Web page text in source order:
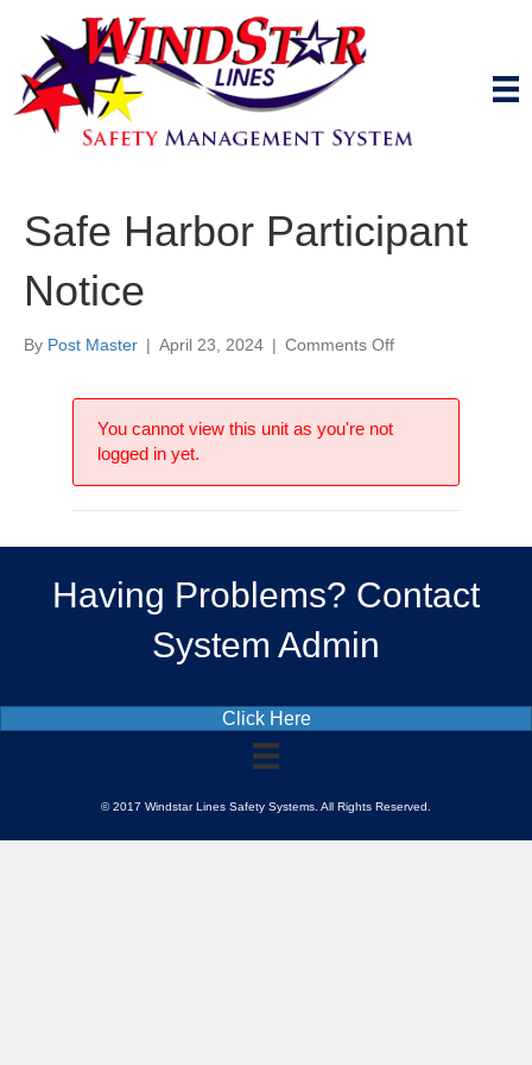
Safe Harbor Participant
Notice
By Post Master | April 23, 2024 | Comments Offon
You cannot view this unit as you're not
logged in yet.
Having Problems? Contact
System Admin
Click Here
© 2017 Windstar Lines Safety Systems. All Rights Reserved.